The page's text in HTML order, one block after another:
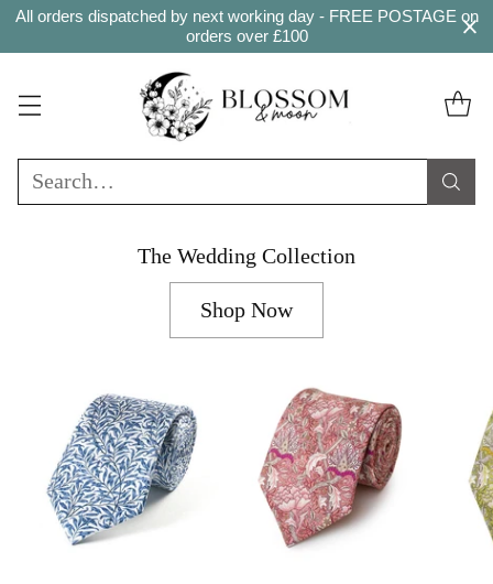
All orders dispatched by next working day - FREE POSTAGE on
orders over £100
Search…
The Wedding Collection
Shop Now